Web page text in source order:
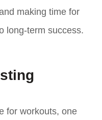
making time for
long-term success.
for workouts, one